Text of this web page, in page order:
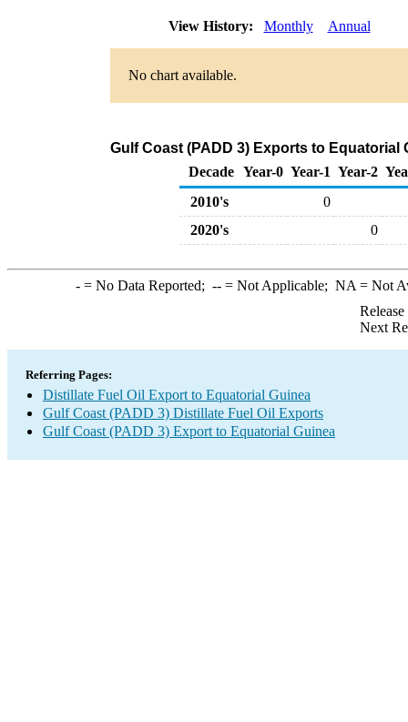
View History: Monthly Annual
No chart available.
Gulf Coast (PADD 3) Exports to
Decade Year-0 Year-1 Year-2
2010's
0
2020's
0
-= No Data Reported; --= Not Applicable; NA = Not
Next
Referring Pages:
Distillate Fuel Oil Export to Equatorial Guinea
Gulf Coast (PADD 3) Distillate Fuel Oil Exports
Gulf Coast (PADD 3) Export to Equatorial Guinea